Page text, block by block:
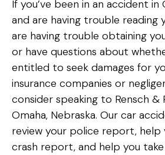
If you’ve been in an accident in
and are having trouble reading
are having trouble obtaining
or have questions about
entitled to seek damages for
insurance companies or
consider speaking to Rensch &
Omaha, Nebraska. Our car
review your police report, help
crash report, and help you